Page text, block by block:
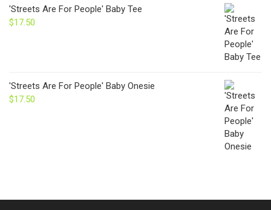
'Streets Are For People' Baby Tee
$17.50
'Streets Are For People' Baby Onesie
$17.50